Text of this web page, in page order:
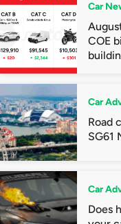
Car
COE
Car
Road
SG61
Car
Does